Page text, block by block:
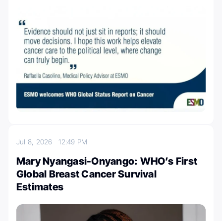
Jul 8, 202612:49 PM
Mary Nyangasi-Onyango: WHO’s First
Global Breast Cancer Survival
Estimates